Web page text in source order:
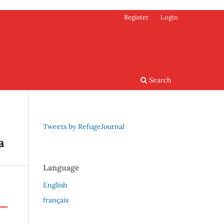
Search
Register Login
Tweets by RefugeJournal
Language
English
français